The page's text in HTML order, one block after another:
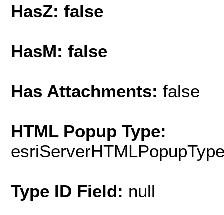
HasZ: false
HasM: false
Has Attachments: false
HTML Popup Type:
Type ID Field: null